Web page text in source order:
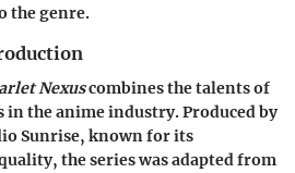
the genre.
Nexuscombines the talents of
in the anime industry. Produced by
Sunrise, known for its
the series was adapted from